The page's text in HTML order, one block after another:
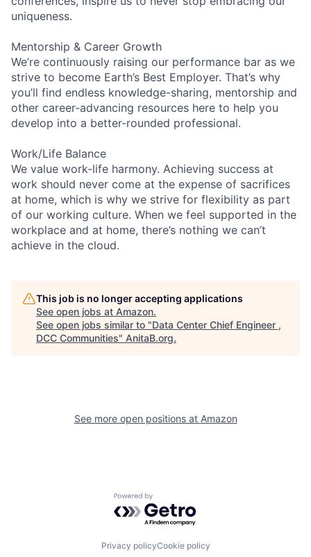
uniqueness.
Mentorship & Career Growth
We’re continuously raising our performance bar as we
strive to become Earth’s Best Employer. That’s why
you’ll find endless knowledge-sharing, mentorship and
other career-advancing resources here to help you
develop into a better-rounded professional.
Work/Life Balance
We value work-life harmony. Achieving success at
work should never come at the expense of sacrifices
at home, which is why we strive for flexibility as part
of our working culture. When we feel supported in the
workplace and at home, there’s nothing we can’t
achieve in the cloud.
This job is no longer accepting applications
See open jobs at Amazon.
See open jobs similar to "Data Center Chief Engineer ,
DCC Communities" AnitaB.org.
See more open positions at Amazon
Powered by Getro.com
Privacy policyCookie policy